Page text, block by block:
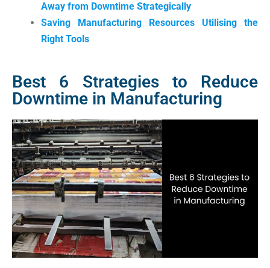
Away from Downtime Strategically
Saving Manufacturing Resources Utilising the
Right Tools
Best 6 Strategies to Reduce
Downtime in Manufacturing